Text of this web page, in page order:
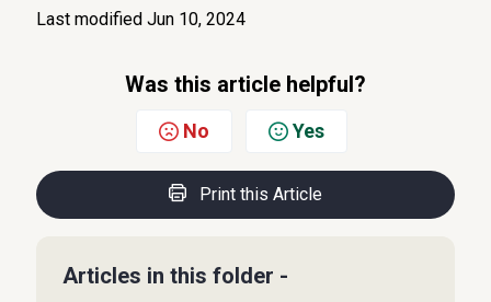
Last modified Jun 10, 2024
Was this article helpful?
No Yes
Print this Article
Articles in this folder -